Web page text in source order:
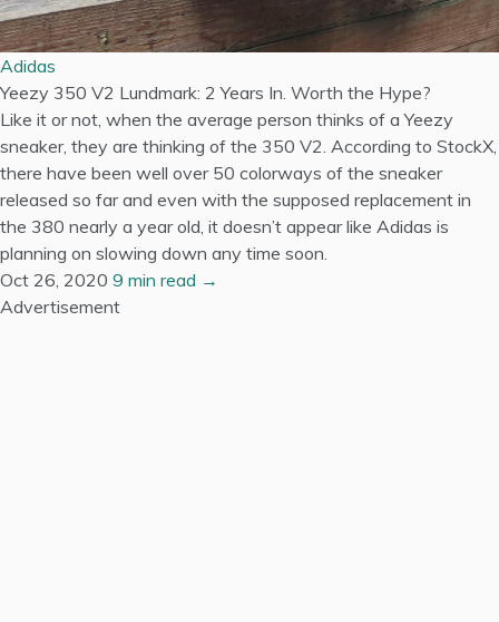
Adidas
Yeezy 350 V2 Lundmark: 2 Years In. Worth the Hype?
Like it or not, when the average person thinks of a Yeezy
sneaker, they are thinking of the 350 V2. According to StockX,
there have been well over 50 colorways of the sneaker
released so far and even with the supposed replacement in
the 380 nearly a year old, it doesn’t appear like Adidas is
planning on slowing down any time soon.
Oct 26, 2020 9 min read →
Advertisement